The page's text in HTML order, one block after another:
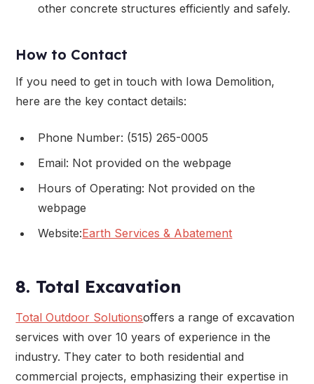
other concrete structures efficiently and safely.
How to Contact
If you need to get in touch with Iowa Demolition,
here are the key contact details:
Phone Number: (515) 265-0005
Email: Not provided on the webpage
Hours of Operating: Not provided on the
webpage
Website:Earth Services & Abatement
8. Total Excavation
Total Outdoor Solutionsoffers a range of excavation
services with over 10 years of experience in the
industry. They cater to both residential and
commercial projects, emphasizing their expertise in